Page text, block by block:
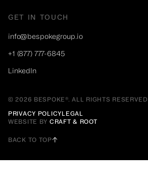
GET IN TOUCH
info@bespokegroup.io
+1 (877) 777-6845
LinkedIn
© 2026 BESPOKE®. ALL RIGHTS RESERVED.
PRIVACY POLICYLEGAL
WEBSITE BY CRAFT & ROOT
BACK TO TOP